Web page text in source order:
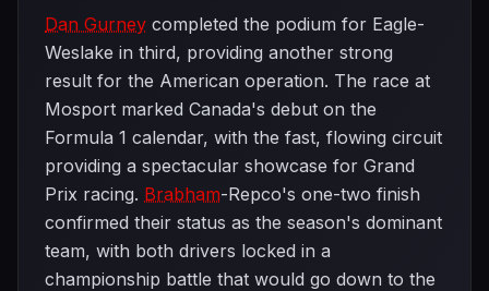
Dan Gurney completed the podium for Eagle-
Weslake in third, providing another strong
result for the American operation. The race at
Mosport marked Canada's debut on the
Formula 1 calendar, with the fast, flowing circuit
providing a spectacular showcase for Grand
Prix racing. Brabham-Repco's one-two finish
confirmed their status as the season's dominant
team, with both drivers locked in a
championship battle that would go down to the